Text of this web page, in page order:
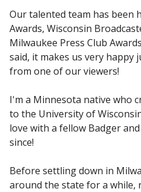
Our talented team has been
Awards, Wisconsin
Milwaukee Press Club
said, it makes us very happy
from one of our viewers!
I'm a Minnesota native who
to the University of
love with a fellow Badger
since!
Before settling down in
around the state for a while,